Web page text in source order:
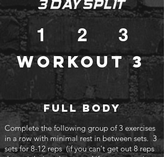
1 2 3
Workout 3
Full body
Complete the following group of 3 exercises
in a row with minimal rest in between sets. 3
sets for 8-12 reps (if you can'tget out 8 reps